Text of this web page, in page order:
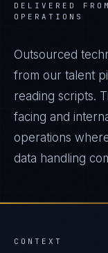
DELIVERED
OPERATIONS
Outsourced
from our talent
reading scripts.
facing and
operations
data handling
CONTEXT